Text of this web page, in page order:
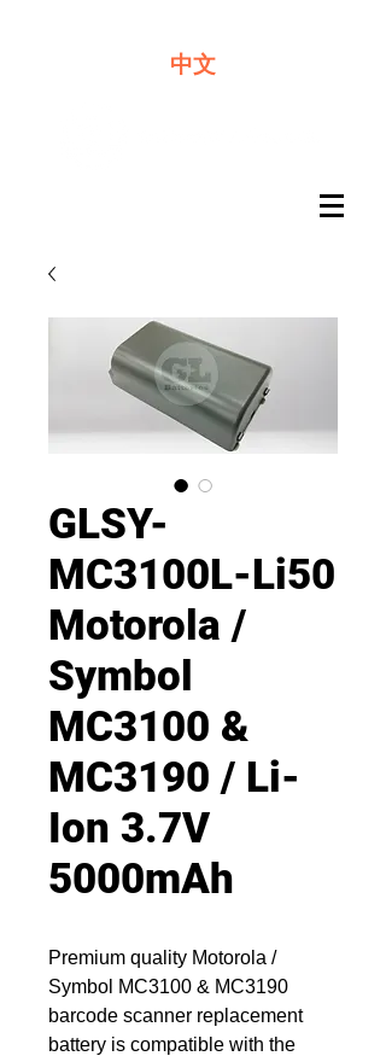
中文
GLSY-
MC3100L-Li50
Motorola /
Symbol
MC3100 &
MC3190 / Li-
Ion 3.7V
5000mAh
Premium quality Motorola /
Symbol MC3100 & MC3190
barcode scanner replacement
battery is compatible with the